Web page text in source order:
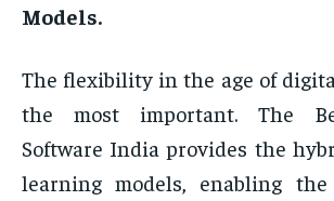
Models.
The flexibility in the age of
the most important. The
Software India provides the
learning models, enabling